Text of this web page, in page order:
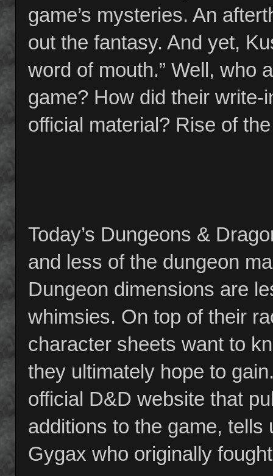
game’s mysteries. An
out the fantasy. And yet,
word of mouth.” Well, who
game? How did their
official material? Rise of
Today’s Dungeons &
and less of the dungeon
Dungeon dimensions are
whimsies. On top of their
character sheets want to
they ultimately hope to
official D&D website that
additions to the game,
Gygax who originally